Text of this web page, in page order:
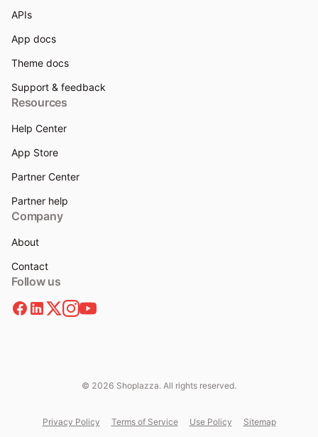
APIs
App docs
Theme docs
Support & feedback
Resources
Help Center
App Store
Partner Center
Partner help
Company
About
Contact
Follow us
© 2026 Shoplazza. All rights reserved.
Privacy Policy Terms of Service Use Policy Sitemap